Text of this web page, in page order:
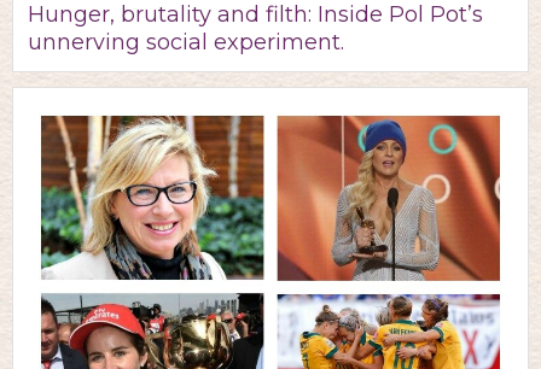
Hunger, brutality and filth: Inside Pol Pot’s
unnerving social experiment.